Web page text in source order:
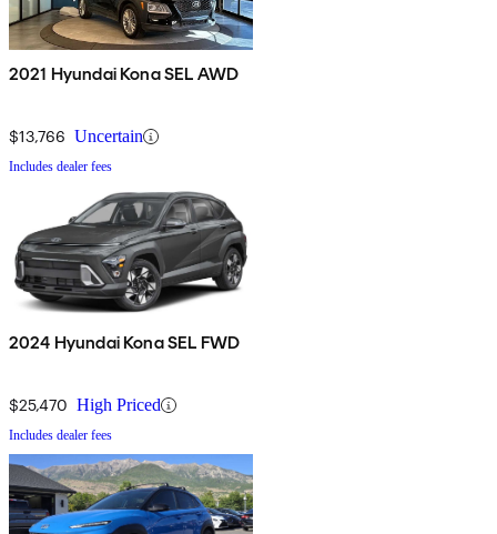
2021 Hyundai Kona SEL AWD
$13,766 Uncertain
Includes dealer fees
2024 Hyundai Kona SEL FWD
$25,470 High Priced
Includes dealer fees